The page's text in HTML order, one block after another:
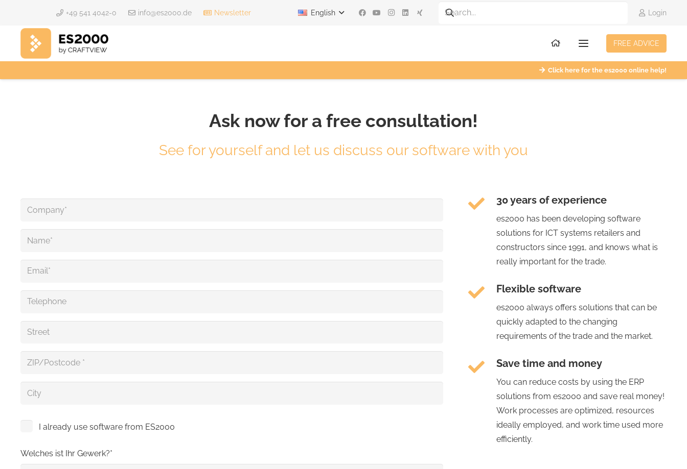
+49 541 4042-0 info@es2000.de Newsletter English Login
FREE ADVICE
Click here for the es2000 online help!
Ask now for a free consultation!
See for yourself and let us discuss our software with you
I already use software from ES2000
Welches ist Ihr Gewerk?*
30 years of experience
es2000 has been developing software
solutions for ICT systems retailers and
constructors since 1991, and knows what is
really important for the trade.
Flexible software
es2000 always offers solutions that can be
quickly adapted to the changing
requirements of the trade and the market.
Save time and money
You can reduce costs by using the ERP
solutions from es2000 and save real money!
Work processes are optimized, resources
ideally employed, and work time used more
efficiently.